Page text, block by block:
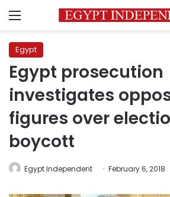
Menu
Egypt
Egypt prosecution
investigates
figures over
boycott
Egypt Independent February 6, 2018